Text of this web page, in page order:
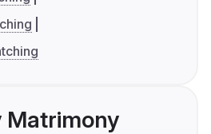
Matrimony